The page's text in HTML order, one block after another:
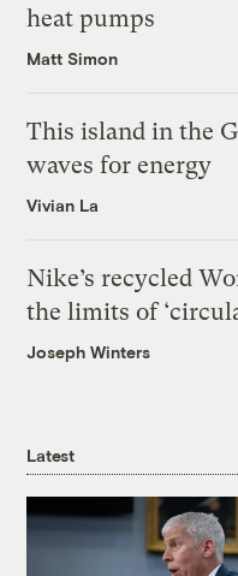
heat pumps
Matt Simon
This island in the
waves for energy
Vivian La
Nike’s recycled
the limits of
Joseph Winters
Latest